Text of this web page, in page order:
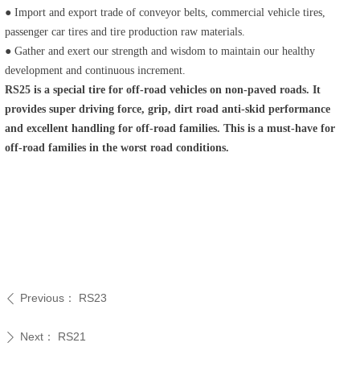
● Import and export trade of conveyor belts, commercial vehicle tires,
passenger car tires and tire production raw materials.
● Gather and exert our strength and wisdom to maintain our healthy
development and continuous increment.
RS25 is a special tire for off-road vehicles on non-paved roads. It
provides super driving force, grip, dirt road anti-skid performance
and excellent handling for off-road families. This is a must-have for
off-road families in the worst road conditions.
ꄴ Previous： RS23
ꄲ Next： RS21